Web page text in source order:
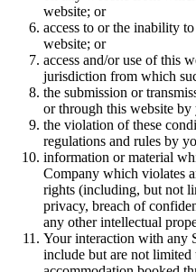
website; or
access to or the inability
website; or
access and/or use of this
jurisdiction from which
the submission or
or through this website by
the violation of these
regulations and rules by
information or material
Company which violates
rights (including, but not
privacy, breach of
any other intellectual
Your interaction with any
include but are not limited